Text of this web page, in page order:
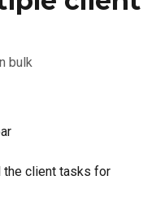
bulk
the client tasks for